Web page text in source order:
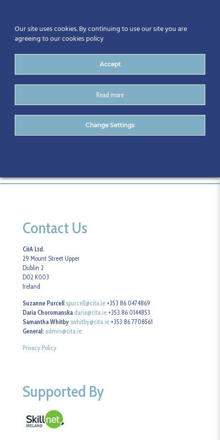
DSC_0084
Contact Us
CitA Ltd.
29 Mount Street Upper
Dublin 2
D02 K003
Ireland
Suzanne Purcell spurcell@cita.ie +353 86 0474869
Daria Choromanska daria@cita.ie +353 86 0144853
Samantha Whitby swhitby@cita.ie +353 86 7708561
General: admin@cita.ie
Privacy Policy
Supported By
Our site uses cookies. By continuing to use our site you are
agreeing to our cookies policy
Accept
Read more
Change Settings